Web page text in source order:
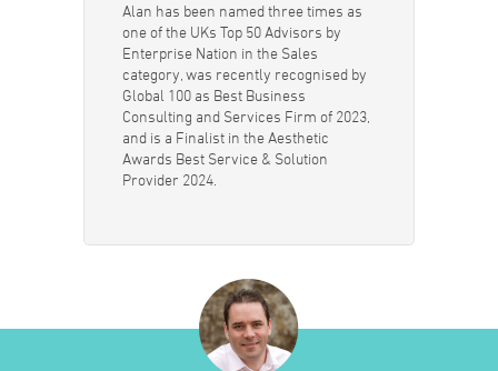
Alan has been named three times as
one of the UKs Top 50 Advisors by
Enterprise Nation in the Sales
category, was recently recognised by
Global 100 as Best Business
Consulting and Services Firm of 2023,
and is a Finalist in the Aesthetic
Awards Best Service & Solution
Provider 2024.